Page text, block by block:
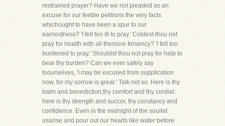
restrained prayer? Have we not pleaded as an
excuse for our feeble petitions the very facts
whichought to have been a spur to our
earnestness? 'I felt too ill to pray.' Coldest thou not
pray for health with all themore fervency? 'I felt too
burdened to pray.' Shouldst thou not pray for help to
bear thy burden? Can we ever safely say
toourselves, 'I may be excused from supplication
now, for my sorrow is great.' Talk not so. Here is thy
balm and benediction,thy comfort and thy cordial:
here is thy strength and succor, thy constancy and
confidence. Even in the midnight of the soullet
usarise and pour out our hearts like water before